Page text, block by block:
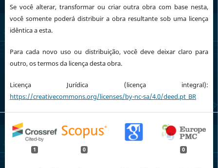
Se você alterar, transformar ou criar outra obra com base nesta,
você somente poderá distribuir a obra resultante sob uma licença
idêntica a esta.
Para cada novo uso ou distribuição, você deve deixar claro para
outro, os termos da licença desta obra.
Licença Jurídica (licença integral):
https://creativecommons.org/licenses/by-nc-sa/4.0/deed.pt_BR
1 0 0